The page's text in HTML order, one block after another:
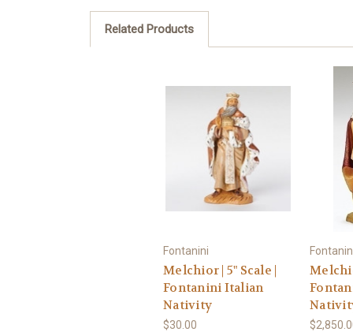
Related Products
Fontanini
Melchior | 5" Scale |
Fontanini Italian
Nativity
$30.00